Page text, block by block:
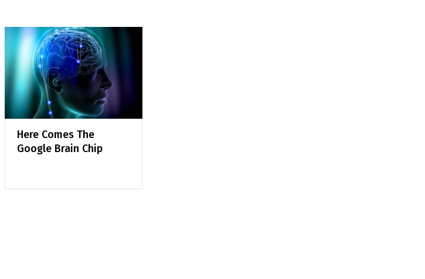
Here Comes The
Google Brain Chip